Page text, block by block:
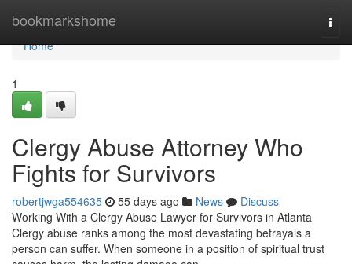
bookmarkshome
Home
Home
1
Clergy Abuse Attorney Who
Fights for Survivors
robertjwga554635 55 days ago News
Discuss
Working With a Clergy Abuse Lawyer for Survivors in Atlanta
Clergy abuse ranks among the most devastating betrayals a
person can suffer. When someone in a position of spiritual trust